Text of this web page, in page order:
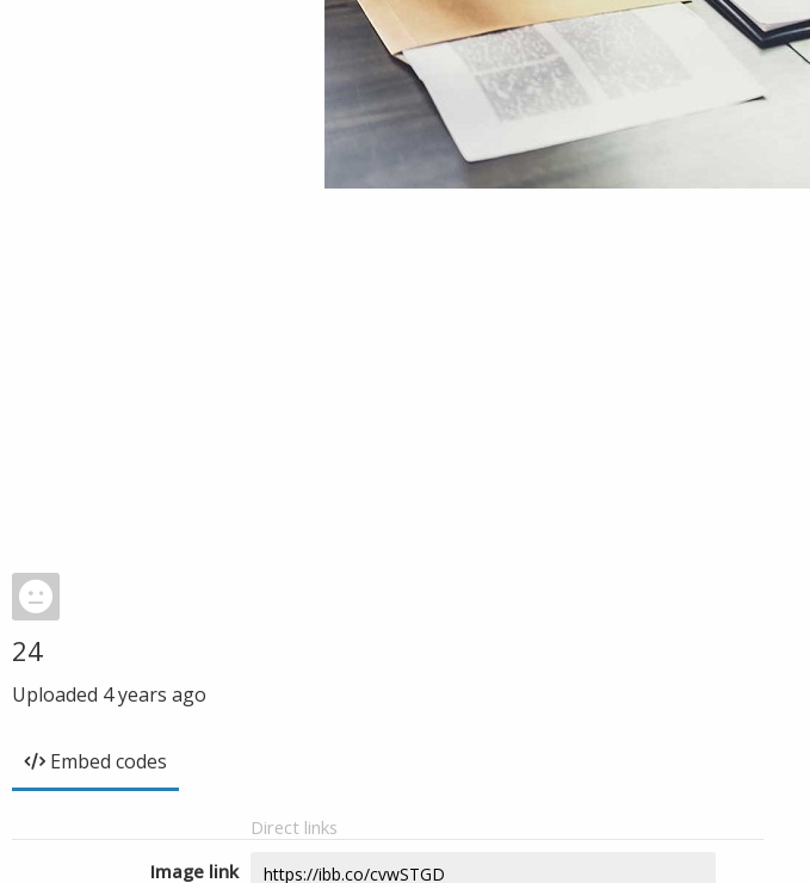
24
Uploaded 4 years ago
Embed codes
Direct links
Image link